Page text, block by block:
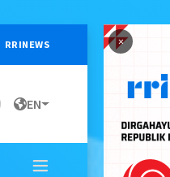
×
RRINEWS
EN